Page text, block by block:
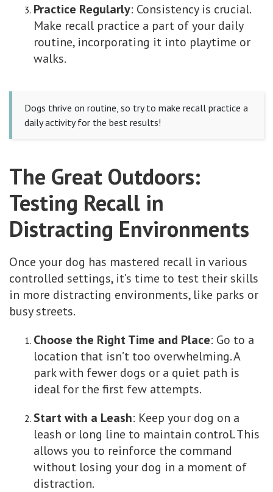
Practice Regularly: Consistency is crucial.
Make recall practice a part of your daily
routine, incorporating it into playtime or
walks.
Dogs thrive on routine, so try to make recall practice a
daily activity for the best results!
The Great Outdoors:
Testing Recall in
Distracting Environments
Once your dog has mastered recall in various
controlled settings, it’s time to test their skills
in more distracting environments, like parks or
busy streets.
Choose the Right Time and Place: Go to a
location that isn’t too overwhelming. A
park with fewer dogs or a quiet path is
ideal for the first few attempts.
Start with a Leash: Keep your dog on a
leash or long line to maintain control. This
allows you to reinforce the command
without losing your dog in a moment of
distraction.